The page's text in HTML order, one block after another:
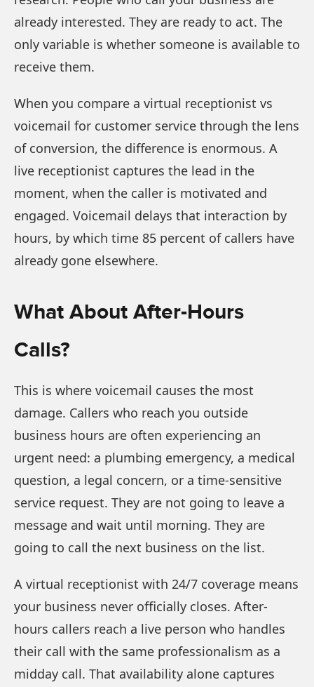
already interested. They are ready to act. The
only variable is whether someone is available to
receive them.
When you compare a virtual receptionist vs
voicemail for customer service through the lens
of conversion, the difference is enormous. A
live receptionist captures the lead in the
moment, when the caller is motivated and
engaged. Voicemail delays that interaction by
hours, by which time 85 percent of callers have
already gone elsewhere.
What About After-Hours
Calls?
This is where voicemail causes the most
damage. Callers who reach you outside
business hours are often experiencing an
urgent need: a plumbing emergency, a medical
question, a legal concern, or a time-sensitive
service request. They are not going to leave a
message and wait until morning. They are
going to call the next business on the list.
A virtual receptionist with 24/7 coverage means
your business never officially closes. After-
hours callers reach a live person who handles
their call with the same professionalism as a
midday call. That availability alone captures